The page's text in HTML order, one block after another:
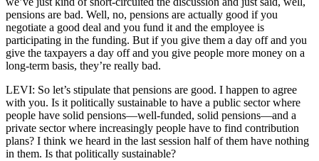
pensions are bad. Well, no, pensions are actually good if you
negotiate a good deal and you fund it and the employee is
participating in the funding. But if you give them a day off and you
give the taxpayers a day off and you give people more money on a
long-term basis, they’re really bad.
LEVI: So let’s stipulate that pensions are good. I happen to agree
with you. Is it politically sustainable to have a public sector where
people have solid pensions—well-funded, solid pensions—and a
private sector where increasingly people have to find contribution
plans? I think we heard in the last session half of them have nothing
in them. Is that politically sustainable?